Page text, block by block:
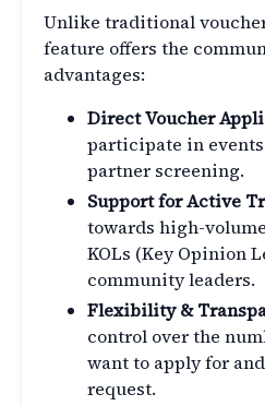
Unlike traditional
feature offers the
advantages:
Direct Voucher
participate in
partner screening.
Support for Active
towards high-
KOLs (Key Opinion
community leaders.
Flexibility &
control over the
want to apply for
request.